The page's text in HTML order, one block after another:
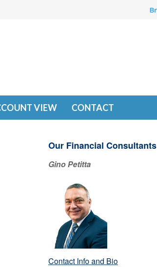
VIEW CONTACT
Our Financial Consultants
Gino Petitta
Contact Info and Bio